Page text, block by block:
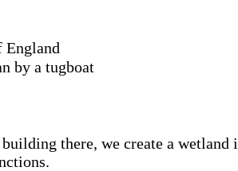
by a tugboat
there, we create a